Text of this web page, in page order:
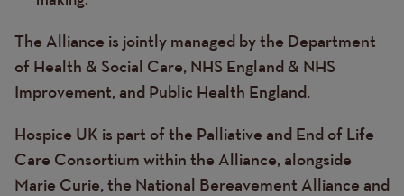
The Alliance is jointly managed by the Department
of Health & Social Care, NHS England & NHS
Improvement, and Public Health England.
Hospice UK is part of the Palliative and End of Life
Care Consortium within the Alliance, alongside
Marie Curie, the National Bereavement Alliance and